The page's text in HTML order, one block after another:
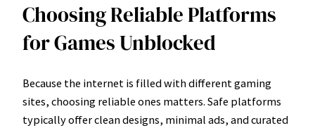
Choosing Reliable Platforms
for Games Unblocked
Because the internet is filled with different gaming
sites, choosing reliable ones matters. Safe platforms
typically offer clean designs, minimal ads, and curated